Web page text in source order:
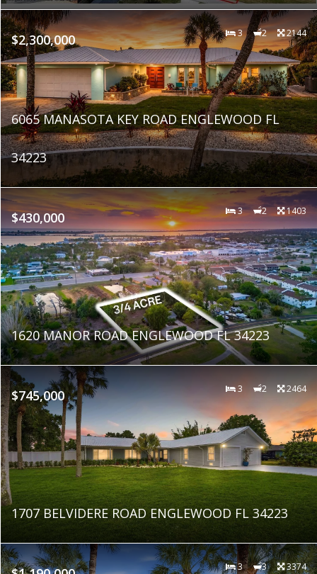
$2,300,000 3 2 2144
6065 MANASOTA KEY ROAD ENGLEWOOD FL
34223
$430,000 3 2 1403
1620 MANOR ROAD ENGLEWOOD FL 34223
$745,000 3 2 2464
1707 BELVIDERE ROAD ENGLEWOOD FL 34223
3 3 3374